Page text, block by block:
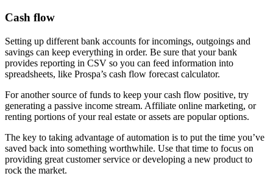
Cash flow
Setting up different bank accounts for incomings, outgoings and
savings can keep everything in order. Be sure that your bank
provides reporting in CSV so you can feed information into
spreadsheets, like Prospa’s cash flow forecast calculator.
For another source of funds to keep your cash flow positive, try
generating a passive income stream. Affiliate online marketing, or
renting portions of your real estate or assets are popular options.
The key to taking advantage of automation is to put the time you’ve
saved back into something worthwhile. Use that time to focus on
providing great customer service or developing a new product to
rock the market.